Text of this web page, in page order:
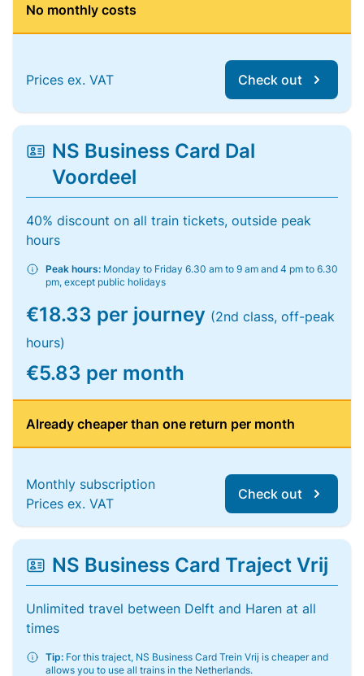
No monthly costs
Prices ex. VAT Check out
NS Business Card Dal
Voordeel
40% discount on all train tickets, outside peak
hours
Peak hours: Monday to Friday 6.30 am to 9 am and 4 pm to 6.30
pm, except public holidays
€18.33 per journey (2nd class, off-peak
hours)
€5.83 per month
Already cheaper than one return per month
Monthly subscription
Prices ex. VAT
Check out
NS Business Card Traject Vrij
Unlimited travel between Delft and Haren at all
times
Tip: For this traject, NS Business Card Trein Vrij is cheaper and
allows you to use all trains in the Netherlands.